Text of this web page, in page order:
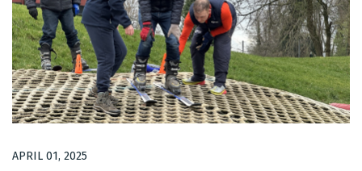
APRIL 01, 2025